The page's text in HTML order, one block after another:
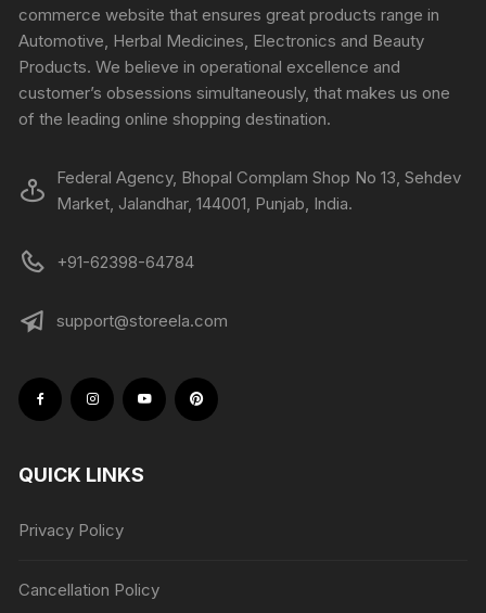
commerce website that ensures great products range in
Automotive, Herbal Medicines, Electronics and Beauty
Products. We believe in operational excellence and
customer’s obsessions simultaneously, that makes us one
of the leading online shopping destination.
Federal Agency, Bhopal Complam Shop No 13, Sehdev
Market, Jalandhar, 144001, Punjab, India.
+91-62398-64784
support@storeela.com
QUICK LINKS
Privacy Policy
Cancellation Policy